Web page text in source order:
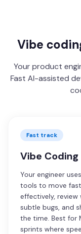
Vibe
Your product
Fast AI-assisted
Fast track
Vibe Coding
Your engineer
tools to move
effectively,
subtle bugs, and
the time. Best for
sprints where